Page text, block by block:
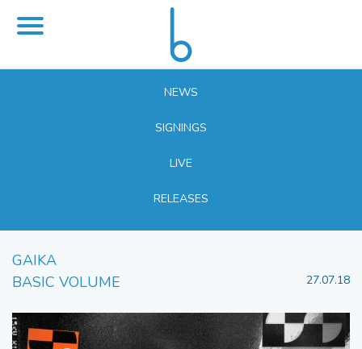
NEWS
SIGNINGS
LIVE
RELEASES
GAIKA
BASIC VOLUME
27.07.18